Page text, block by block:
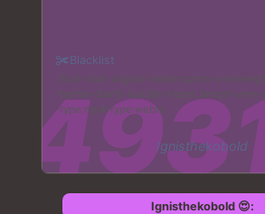
Blacklist
nazi vaginal watersports overweight
type:mp4
type:webm
Ignisthekobold
Ignisthekobold 😍: